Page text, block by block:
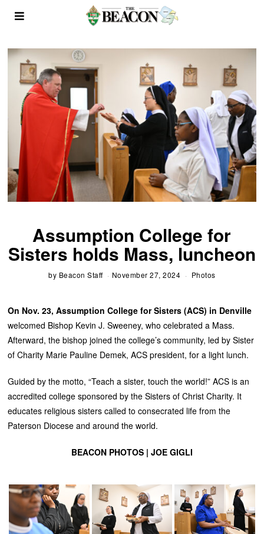
Assumption College for
Sisters holds Mass, luncheon
by Beacon Staff November 27, 2024 Photos
On Nov. 23, Assumption College for Sisters (ACS) in Denville
welcomed Bishop Kevin J. Sweeney, who celebrated a Mass.
Afterward, the bishop joined the college’s community, led by Sister
of Charity Marie Pauline Demek, ACS president, for a light lunch.
Guided by the motto, “Teach a sister, touch the world!” ACS is an
accredited college sponsored by the Sisters of Christ Charity. It
educates religious sisters called to consecrated life from the
Paterson Diocese and around the world.
BEACON PHOTOS | JOE GIGLI